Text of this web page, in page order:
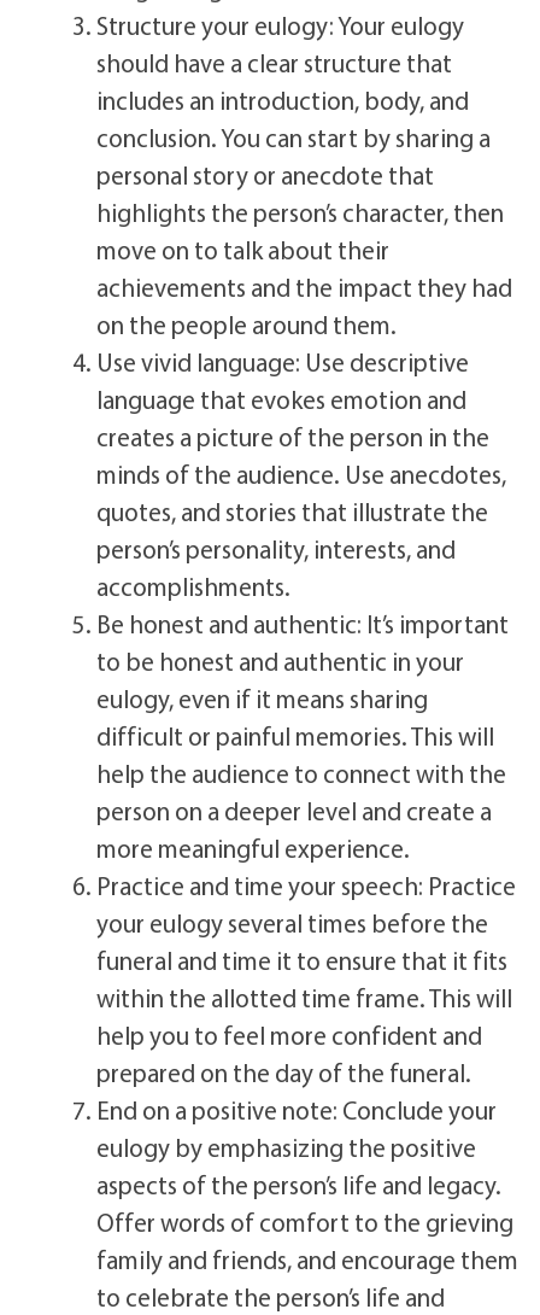
Structure your eulogy: Your eulogy
should have a clear structure that
includes an introduction, body, and
conclusion. You can start by sharing a
personal story or anecdote that
highlights the person’s character, then
move on to talk about their
achievements and the impact they had
on the people around them.
Use vivid language: Use descriptive
language that evokes emotion and
creates a picture of the person in the
minds of the audience. Use anecdotes,
quotes, and stories that illustrate the
person’s personality, interests, and
accomplishments.
Be honest and authentic: It’s important
to be honest and authentic in your
eulogy, even if it means sharing
difficult or painful memories. This will
help the audience to connect with the
person on a deeper level and create a
more meaningful experience.
Practice and time your speech: Practice
your eulogy several times before the
funeral and time it to ensure that it fits
within the allotted time frame. This will
help you to feel more confident and
prepared on the day of the funeral.
End on a positive note: Conclude your
eulogy by emphasizing the positive
aspects of the person’s life and legacy.
Offer words of comfort to the grieving
family and friends, and encourage them
to celebrate the person’s life and